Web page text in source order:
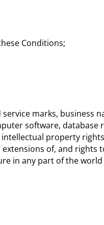
Conditions;
marks, business
software, database
property
of, and rights
in any part of the world